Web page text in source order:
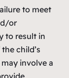
to meet
or
to result in
child’s
involve a